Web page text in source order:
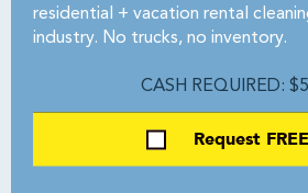
residential + vacation rental
industry. No trucks, no inventory.
CASH REQUIRED:
Request